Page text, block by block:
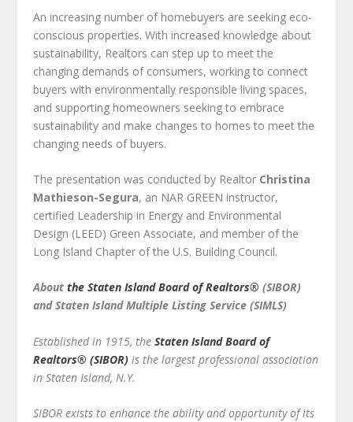
An increasing number of homebuyers are seeking eco-
conscious properties. With increased knowledge about
sustainability, Realtors can step up to meet the
changing demands of consumers, working to connect
buyers with environmentally responsible living spaces,
and supporting homeowners seeking to embrace
sustainability and make changes to homes to meet the
changing needs of buyers.
The presentation was conducted by Realtor Christina
Mathieson-Segura, an NAR GREEN instructor,
certified Leadership in Energy and Environmental
Design (LEED) Green Associate, and member of the
Long Island Chapter of the U.S. Building Council.
Aboutthe Staten Island Board of Realtors®(SIBOR)
and Staten Island Multiple Listing Service (SIMLS)
Established in 1915, theStaten Island Board of
Realtors®(SIBOR) is the largest professional association
inStaten Island, N.Y.
SIBOR exists to enhance the ability and opportunity of its